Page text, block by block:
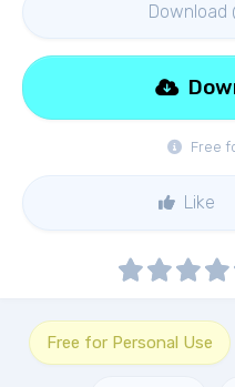
Download
Free
Like
Free for Personal Use